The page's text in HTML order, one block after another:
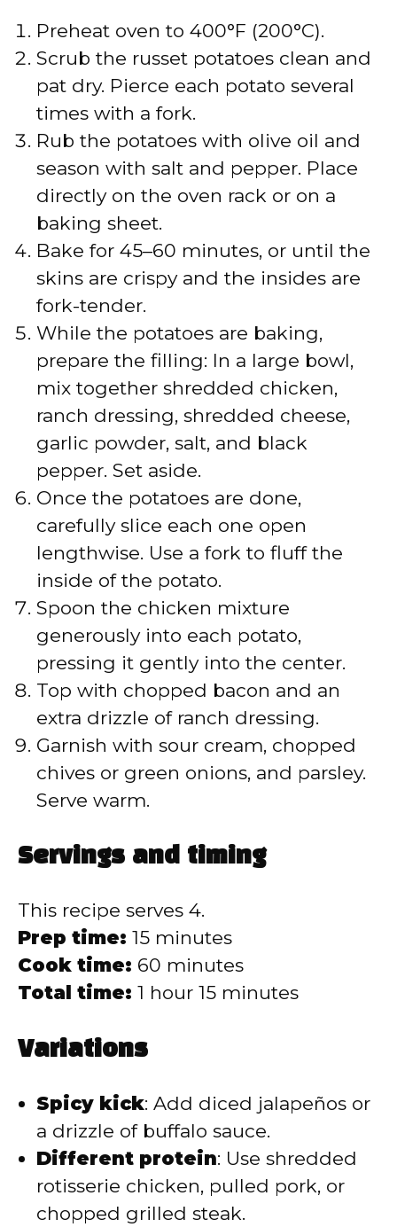
Preheat oven to 400°F (200°C).
Scrub the russet potatoes clean and
pat dry. Pierce each potato several
times with a fork.
Rub the potatoes with olive oil and
season with salt and pepper. Place
directly on the oven rack or on a
baking sheet.
Bake for 45–60 minutes, or until the
skins are crispy and the insides are
fork-tender.
While the potatoes are baking,
prepare the filling: In a large bowl,
mix together shredded chicken,
ranch dressing, shredded cheese,
garlic powder, salt, and black
pepper. Set aside.
Once the potatoes are done,
carefully slice each one open
lengthwise. Use a fork to fluff the
inside of the potato.
Spoon the chicken mixture
generously into each potato,
pressing it gently into the center.
Top with chopped bacon and an
extra drizzle of ranch dressing.
Garnish with sour cream, chopped
chives or green onions, and parsley.
Serve warm.
Servings and timing
This recipe serves 4.
Prep time: 15 minutes
Cook time: 60 minutes
Total time: 1 hour 15 minutes
Variations
Spicy kick: Add diced jalapeños or
a drizzle of buffalo sauce.
Different protein: Use shredded
rotisserie chicken, pulled pork, or
chopped grilled steak.